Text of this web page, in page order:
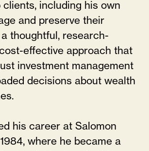
clients, including his own
and preserve their
thoughtful, research-
effective approach that
investment management
decisions about wealth
his career at Salomon
where he became a